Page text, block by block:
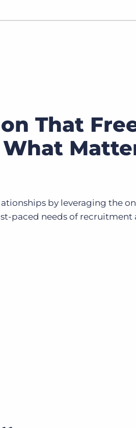
That
What
by leveraging the
paced needs of recruitment